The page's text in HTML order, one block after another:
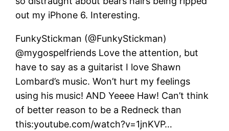
out my iPhone 6. Interesting.
FunkyStickman (@FunkyStickman)
@mygospelfriends Love the attention, but
have to say as a guitarist I love Shawn
Lombard’s music. Won’t hurt my feelings
using his music! AND Yeeee Haw! Can’t think
of better reason to be a Redneck than
this:youtube.com/watch?v=1jnKVP…